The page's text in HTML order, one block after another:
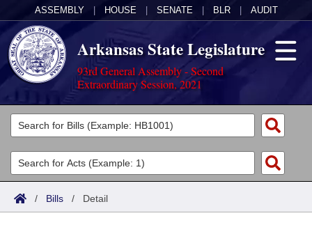
ASSEMBLY HOUSE SENATE BLR AUDIT
Arkansas State Legislature
93rd General Assembly - Second
Extraordinary Session, 2021
Legislators
List All
Search
Committees
Joint
Acts
Search by Range
Bills
/ Bills / Detail